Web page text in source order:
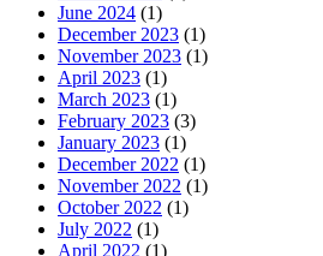
June 2024 (1)
December 2023 (1)
November 2023 (1)
April 2023 (1)
March 2023 (1)
February 2023 (3)
January 2023 (1)
December 2022 (1)
November 2022 (1)
October 2022 (1)
July 2022 (1)
April 2022 (1)